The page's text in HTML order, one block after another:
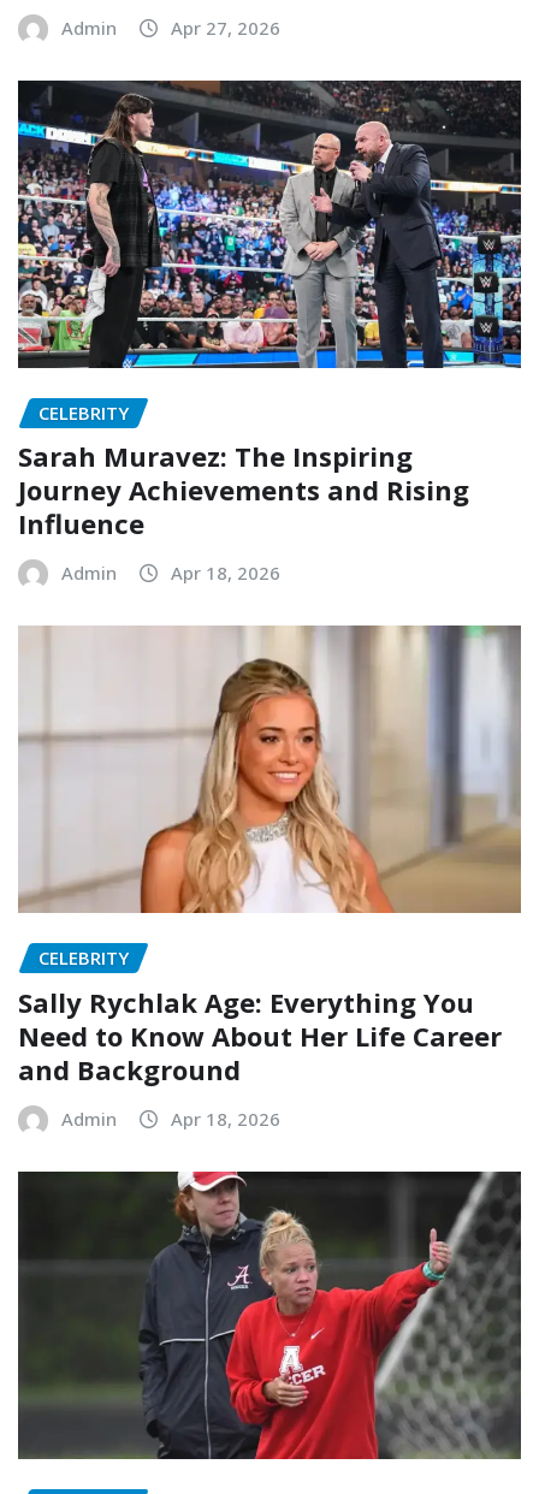
Admin Apr 27, 2026
CELEBRITY
Sarah Muravez: The Inspiring
Journey Achievements and Rising
Influence
Admin Apr 18, 2026
CELEBRITY
Sally Rychlak Age: Everything You
Need to Know About Her Life Career
and Background
Admin Apr 18, 2026